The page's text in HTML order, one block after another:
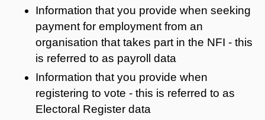
Information that you provide when seeking
payment for employment from an
organisation that takes part in the NFI - this
is referred to as payroll data
Information that you provide when
registering to vote - this is referred to as
Electoral Register data